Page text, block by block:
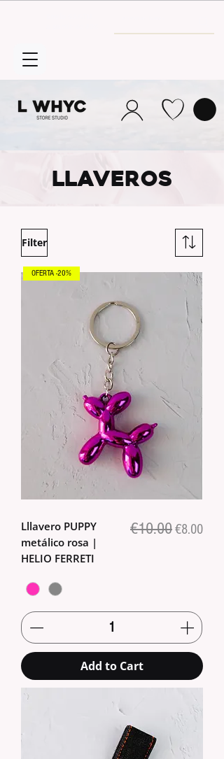
llaveros
Filter
OFERTA -20%
Lllavero PUPPY
metálico rosa |
HELIO FERRETI
Regular Price
€10.00Sale Price
€8.00
Add to Cart